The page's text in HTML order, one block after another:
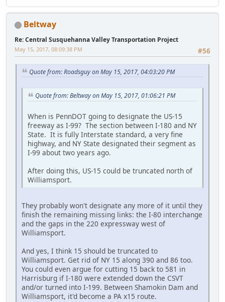
Beltway
Re: Central Susquehanna Valley Transportation Project
#56
May 15, 2017, 08:09:38 PM
Quote from: Roadsguy on May 15, 2017, 04:03:20 PM
Quote from: Beltway on May 15, 2017, 01:06:21 PM
When is PennDOT going to designate the US-15
freeway as I-99? The section between I-180 and NY
State. It is fully Interstate standard, a very fine
highway, and NY State designated their segment as
I-99 about two years ago.
After doing this, US-15 could be truncated north of
Williamsport.
They probably won't designate any more of it until they
finish the remaining missing links: the I-80 interchange
and the gaps in the 220 expressway west of
Williamsport.
And yes, I think 15 should be truncated to
Williamsport. Get rid of NY 15 along 390 and 86 too.
You could even argue for cutting 15 back to 581 in
Harrisburg if I-180 were extended down the CSVT
and/or turned into I-199. Between Shamokin Dam and
Williamsport, it'd become a PA x15 route.